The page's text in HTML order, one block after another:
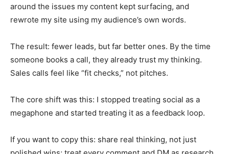
around the issues my content kept surfacing, and
rewrote my site using my audience’s own words.
The result: fewer leads, but far better ones. By the time
someone books a call, they already trust my thinking.
Sales calls feel like “fit checks,” not pitches.
The core shift was this: I stopped treating social as a
megaphone and started treating it as a feedback loop.
If you want to copy this: share real thinking, not just